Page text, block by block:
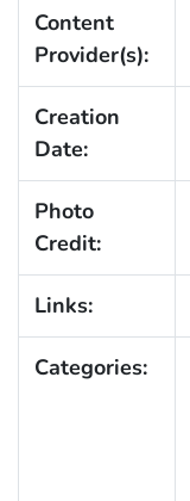
Content
Provider(s):
Creation
Date:
Photo
Credit:
Links:
Categories: